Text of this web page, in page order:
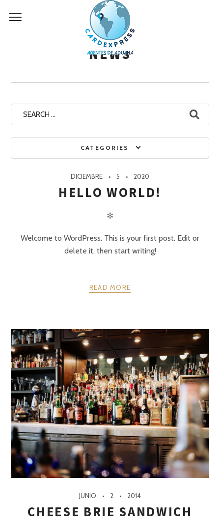
NEWS
CATEGORIES
Search
for:
DICIEMBRE 5 2020
HELLO WORLD!
✻
Welcome to WordPress. This is your first post. Edit or
delete it, then start writing!
READ MORE
JUNIO 2 2014
CHEESE BRIE SANDWICH